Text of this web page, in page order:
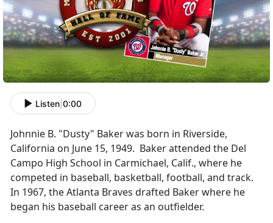
Listen 0:00
Johnnie B. "Dusty" Baker was born in Riverside,
California on June 15, 1949. Baker attended the Del
Campo High School in Carmichael, Calif., where he
competed in baseball, basketball, football, and track.
In 1967, the Atlanta Braves drafted Baker where he
began his baseball career as an outfielder.